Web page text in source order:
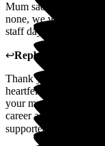
Mum sadly passed
none, we were so
staff day & night were
↩Reply from
Thank you so much
heartfelt review. We
your mum's care,
career as a senior
supported and